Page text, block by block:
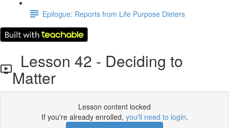
Epilogue: Reports from Life Purpose Dieters
Lesson 42 - Deciding to
Matter
Lesson content locked
If you're already enrolled, you'll need to login.